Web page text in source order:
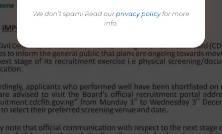
We don’t spam! Read ourprivacy policyfor more
info.